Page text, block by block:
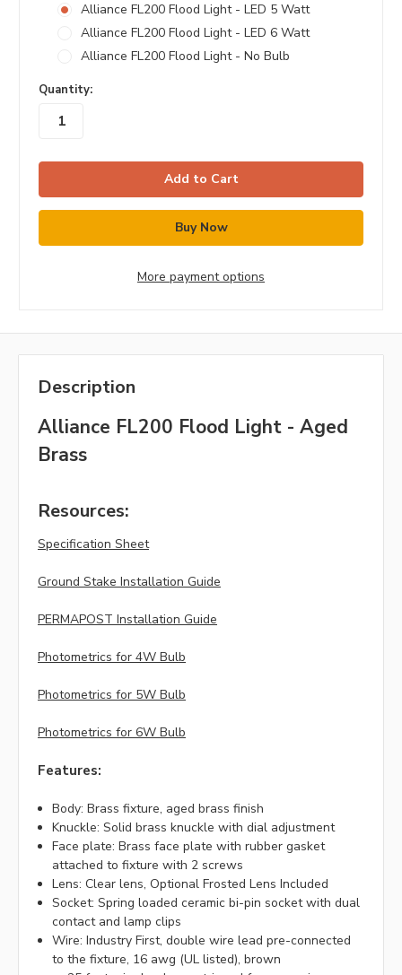
Alliance FL200 Flood Light - LED 5 Watt
Alliance FL200 Flood Light - LED 6 Watt
Alliance FL200 Flood Light - No Bulb
in
stock
Quantity:
More payment options
Description
Alliance FL200 Flood Light - Aged
Brass
Resources:
Specification Sheet
Ground Stake Installation Guide
PERMAPOST Installation Guide
Photometrics for 4W Bulb
Photometrics for 5W Bulb
Photometrics for 6W Bulb
Features:
Body: Brass fixture, aged brass finish
Knuckle: Solid brass knuckle with dial adjustment
Face plate: Brass face plate with rubber gasket
attached to fixture with 2 screws
Lens: Clear lens, Optional Frosted Lens Included
Socket: Spring loaded ceramic bi-pin socket with dual
contact and lamp clips
Wire: Industry First, double wire lead pre-connected
to the fixture, 16 awg (UL listed), brown